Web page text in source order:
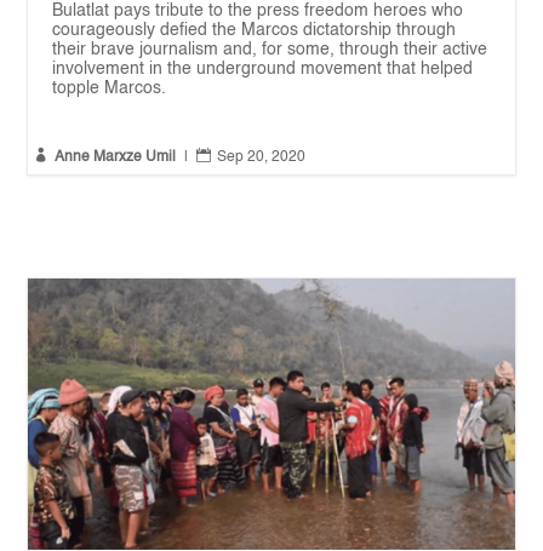
Bulatlat pays tribute to the press freedom heroes who
courageously defied the Marcos dictatorship through
their brave journalism and, for some, through their active
involvement in the underground movement that helped
topple Marcos.
 Anne Marxze Umil  Sep 20, 2020